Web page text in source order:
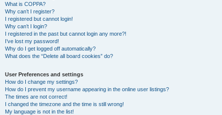
What is COPPA?
Why can’t I register?
I registered but cannot login!
Why can’t I login?
I registered in the past but cannot login any more?!
I’ve lost my password!
Why do I get logged off automatically?
What does the “Delete all board cookies” do?
User Preferences and settings
How do I change my settings?
How do I prevent my username appearing in the online user listings?
The times are not correct!
I changed the timezone and the time is still wrong!
My language is not in the list!